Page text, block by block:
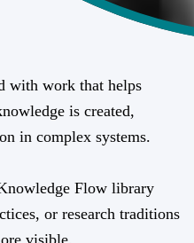
with work that helps
is created,
in complex systems.
Flow library
or research traditions
visible.